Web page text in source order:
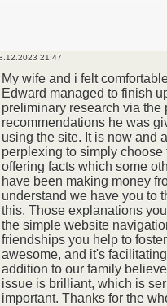
21:47
My wife and i felt
Edward managed to finish
preliminary research via the
recommendations he was
using the site. It is now and
perplexing to simply choose
offering facts which some
have been making money
understand we have you to
this. Those explanations
the simple website
friendships you help to
awesome, and it's
addition to our family
issue is brilliant, which is
important. Thanks for the